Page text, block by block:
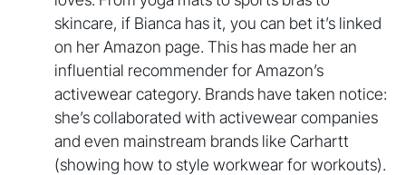
skincare, if Bianca has it, you can bet it’s linked
on her Amazon page. This has made her an
influential recommender for Amazon’s
activewear category. Brands have taken notice:
she’s collaborated with activewear companies
and even mainstream brands like Carhartt
(showing how to style workwear for workouts).